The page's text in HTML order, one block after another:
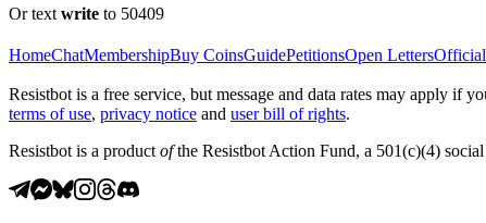
Or text write to 50409
HomeChatMembershipBuy CoinsGuidePetitionsOpen Letters
Resistbot is a free service, but message and data rates may apply if
terms of use, privacy notice and user bill of rights.
Resistbot is a product ofthe Resistbot Action Fund, a 501(c)(4)